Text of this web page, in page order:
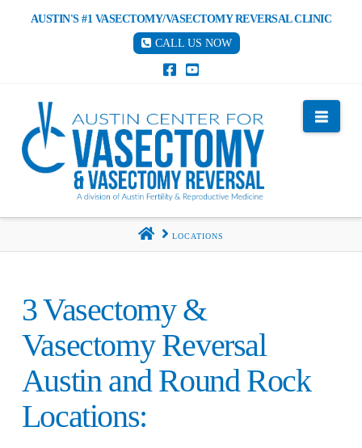
AUSTIN'S #1 VASECTOMY/VASECTOMY REVERSAL CLINIC
CALL US NOW
HOME
LOCATIONS
3 Vasectomy &
Vasectomy Reversal
Austin and Round Rock
Locations: